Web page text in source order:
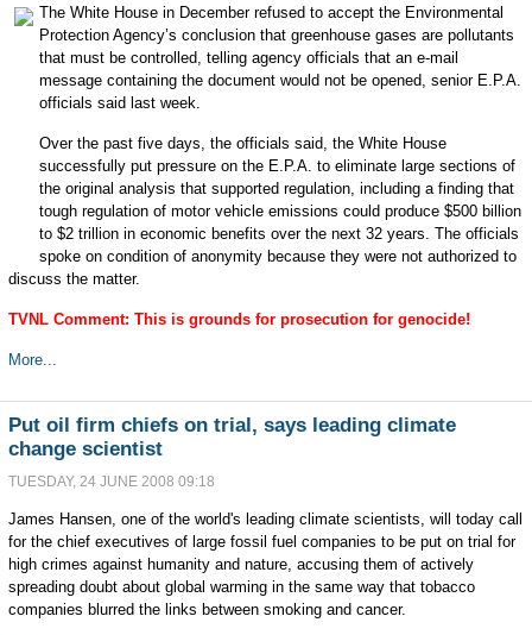
The White House in December refused to accept the Environmental
Protection Agency’s conclusion that greenhouse gases are pollutants
that must be controlled, telling agency officials that an e-mail
message containing the document would not be opened, senior E.P.A.
officials said last week.
Over the past five days, the officials said, the White House
successfully put pressure on the E.P.A. to eliminate large sections of
the original analysis that supported regulation, including a finding that
tough regulation of motor vehicle emissions could produce $500 billion
to $2 trillion in economic benefits over the next 32 years. The officials
spoke on condition of anonymity because they were not authorized to
discuss the matter.
TVNL Comment: This is grounds for prosecution for genocide!
More...
Put oil firm chiefs on trial, says leading climate
change scientist
TUESDAY, 24 JUNE 2008 09:18
James Hansen, one of the world's leading climate scientists, will today call
for the chief executives of large fossil fuel companies to be put on trial for
high crimes against humanity and nature, accusing them of actively
spreading doubt about global warming in the same way that tobacco
companies blurred the links between smoking and cancer.